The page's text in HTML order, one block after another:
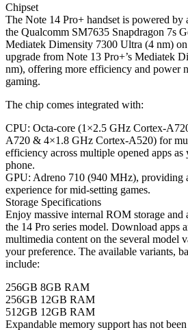
Chipset
The Note 14 Pro+ handset is powered by
the Qualcomm SM7635 Snapdragon 7s
Mediatek Dimensity 7300 Ultra (4 nm)
upgrade from Note 13 Pro+’s Mediatek
nm), offering more efficiency and power
gaming.
The chip comes integrated with:
CPU: Octa-core (1×2.5 GHz Cortex-
A720 & 4×1.8 GHz Cortex-A520) for
efficiency across multiple opened apps
phone.
GPU: Adreno 710 (940 MHz), providing
experience for mid-setting games.
Storage Specifications
Enjoy massive internal ROM storage
the 14 Pro series model. Download apps
multimedia content on the several model
your preference. The available variants,
include:
256GB 8GB RAM
256GB 12GB RAM
512GB 12GB RAM
Expandable memory support has not